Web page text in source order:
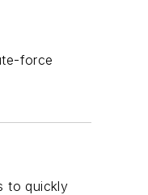
force
to quickly